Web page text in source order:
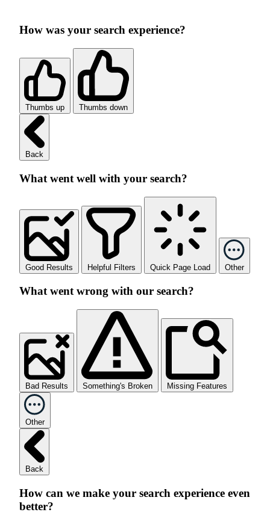
How was your search experience?
Thumbs up Thumbs down
Back
What went well with your search?
Good Results Helpful Filters Quick Page Load Other
What went wrong with our search?
Bad Results Something's Broken Missing Features
Other
Back
How can we make your search experience even
better?